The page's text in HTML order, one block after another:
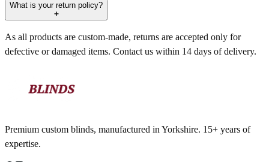
What is your return policy?
As all products are custom-made, returns are accepted only for
defective or damaged items. Contact us within 14 days of delivery.
Premium custom blinds, manufactured in Yorkshire. 15+ years of
expertise.